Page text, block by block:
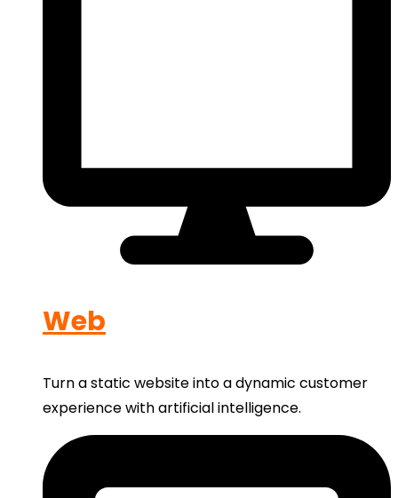
Web
Turn a static website into a dynamic customer
experience with artificial intelligence.